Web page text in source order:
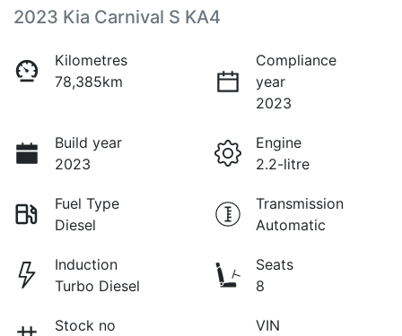
2023 Kia Carnival S KA4
Kilometres
78,385km
Compliance
year
2023
Build year
2023
Engine
2.2-litre
Fuel Type
Diesel
Transmission
Automatic
Induction
Turbo Diesel
Seats
8
Stock no
VIN